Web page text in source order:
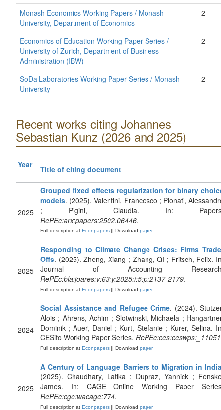
Monash Economics Working Papers / Monash
University, Department of Economics
2
Economics of Education Working Paper Series /
University of Zurich, Department of Business
Administration (IBW)
2
SoDa Laboratories Working Paper Series / Monash
University
2
Recent works citing Johannes
Sebastian Kunz (2026 and 2025)
Year Title of citing document
2025
Grouped fixed effects regularization for binary
models. (2025). Valentini, Francesco ; Pionati,
; Pigini, Claudia. In:
RePEc:arx:papers:2502.06446.
Full description at Econpapers || Download paper
2025
Responding to Climate Change Crises: Firms
Offs. (2025). Zheng, Xiang ; Zhang, QI ; Fritsch, Felix.
Journal of Accounting
RePEc:bla:joares:v:63:y:2025:i:5:p:2137-2179.
Full description at Econpapers || Download paper
2024
Social Assistance and Refugee Crime. (2024).
Alois ; Ahrens, Achim ; Slotwinski, Michaela ;
Dominik ; Auer, Daniel ; Kurt, Stefanie ; Kurer, Selina.
CESifo Working Paper Series. RePEc:ces:ceswps:_11051
Full description at Econpapers || Download paper
2025
A Century of Language Barriers to Migration in India
(2025). Chaudhary, Latika ; Dupraz, Yannick ;
James. In: CAGE Online Working Paper
RePEc:cge:wacage:774.
Full description at Econpapers || Download paper